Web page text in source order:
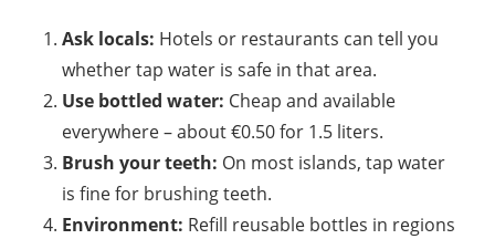
Ask locals: Hotels or restaurants can tell you
whether tap water is safe in that area.
Use bottled water: Cheap and available
everywhere – about €0.50 for 1.5 liters.
Brush your teeth: On most islands, tap water
is fine for brushing teeth.
Environment: Refill reusable bottles in regions